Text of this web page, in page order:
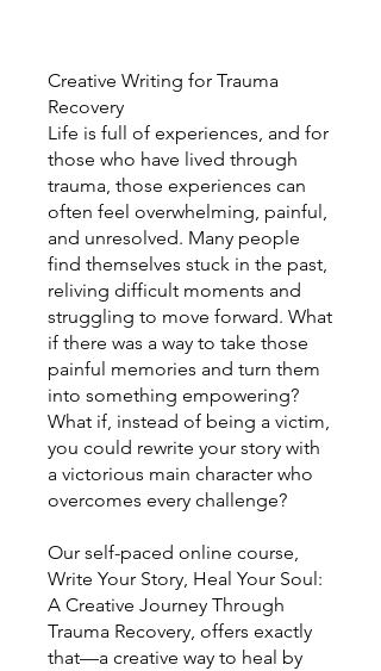
Creative Writing for Trauma
Recovery
Life is full of experiences, and for
those who have lived through
trauma, those experiences can
often feel overwhelming, painful,
and unresolved. Many people
find themselves stuck in the past,
reliving difficult moments and
struggling to move forward. What
if there was a way to take those
painful memories and turn them
into something empowering?
What if, instead of being a victim,
you could rewrite your story with
a victorious main character who
overcomes every challenge?
Our self-paced online course,
Write Your Story, Heal Your Soul:
A Creative Journey Through
Trauma Recovery, offers exactly
that—a creative way to heal by